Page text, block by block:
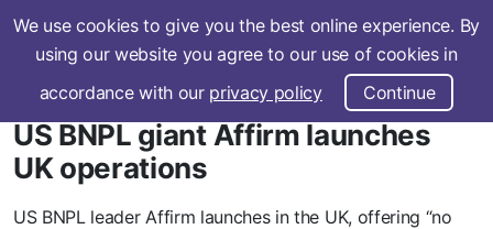
We use cookies to give you the best online experience. By
using our website you agree to our use of cookies in
accordance with our privacy policy Continue
Subscribe
US BNPL giant Affirm launches
UK operations
US BNPL leader Affirm launches in the UK, offering “no